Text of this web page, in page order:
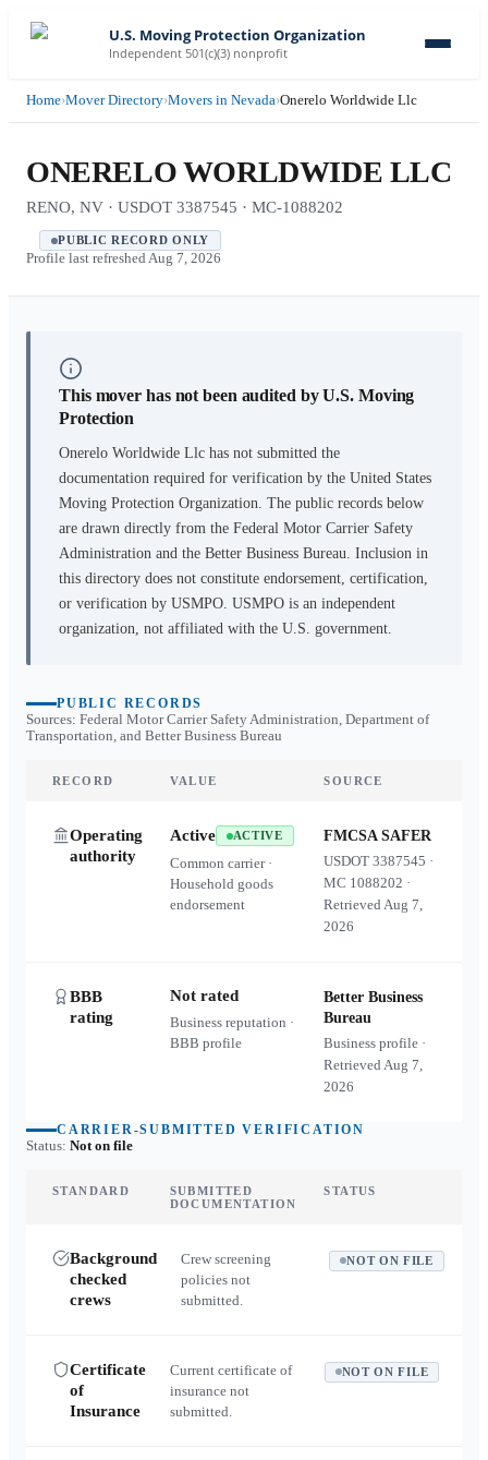
U.S. Moving Protection Organization
Independent 501(c)(3) nonprofit
Home›Mover Directory›Movers in Nevada›Onerelo Worldwide Llc
ONERELO WORLDWIDE LLC
RENO, NV · USDOT 3387545 · MC-1088202
PUBLIC RECORD ONLY
Profile last refreshed Aug 7, 2026
This mover has not been audited by U.S. Moving
Protection
Onerelo Worldwide Llc has not submitted the
documentation required for verification by the United States
Moving Protection Organization. The public records below
are drawn directly from the Federal Motor Carrier Safety
Administration and the Better Business Bureau. Inclusion in
this directory does not constitute endorsement, certification,
or verification by USMPO. USMPO is an independent
organization, not affiliated with the U.S. government.
PUBLIC RECORDS
Sources: Federal Motor Carrier Safety Administration, Department of
Transportation, and Better Business Bureau
RECORD VALUE SOURCE
Operating
authority
Active ACTIVE
Common carrier ·
Household goods
endorsement
FMCSA SAFER
USDOT3387545 ·
MC 1088202 ·
RetrievedAug 7,
2026
BBB
rating
Not rated
Business reputation ·
BBB profile
Better Business
Bureau
Business profile ·
RetrievedAug 7,
2026
CARRIER-SUBMITTED VERIFICATION
Status: Not on file
STANDARD
SUBMITTED
DOCUMENTATION
STATUS
Background
checked
crews
Crew screening
policies not
submitted.
NOT ON FILE
Certificate
of
Insurance
Current certificate of
insurance not
submitted.
NOT ON FILE